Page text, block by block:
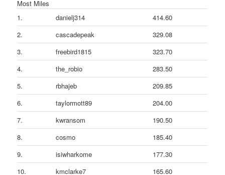
Most Miles
1.
danielj314
414.60
2.
cascadepeak
329.08
3.
freebird1815
323.70
4.
the_robio
283.50
5.
rbhajeb
209.85
6.
taylormott89
204.00
7.
kwransom
190.50
8.
cosmo
185.40
9.
isiwharkome
177.30
10.
kmclarke7
165.60